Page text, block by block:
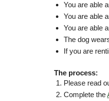
You are able
You are able
You are able
The dog
If you are
The process:
Please read
Complete the